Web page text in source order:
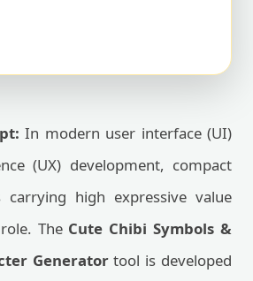
In modern user interface (UI)
(UX) development, compact
carrying high expressive value
The Cute Chibi Symbols &
Generatortool is developed